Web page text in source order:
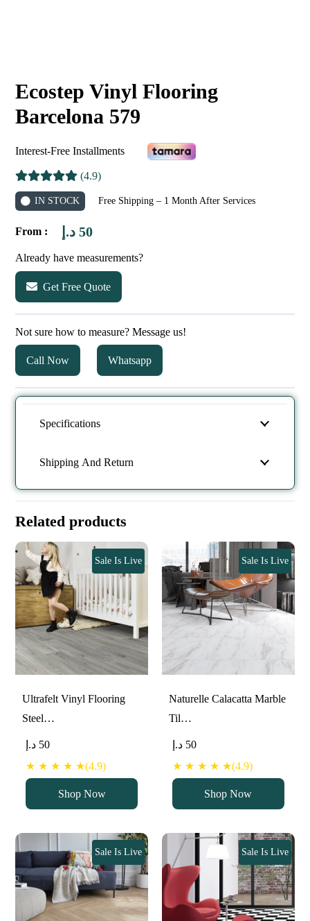
Ecostep Vinyl Flooring
Barcelona 579
Interest-Free Installments
(4.9)
IN STOCK Free Shipping – 1 Month After Services
From : 50 د.إ
Already have measurements?
Get Free Quote
Not sure how to measure? Message us!
Call Now Whatsapp
Specifications
Shipping And Return
Related products
Ultrafelt Vinyl Flooring
Steel…
Sale Is Live
50 د.إ
★ ★ ★ ★ ★(4.9)
Shop Now
Naturelle Calacatta Marble
Til…
Sale Is Live
50 د.إ
★ ★ ★ ★ ★(4.9)
Shop Now
Sale Is Live Sale Is Live